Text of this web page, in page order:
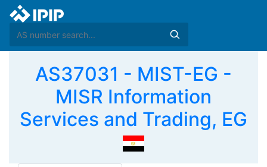
AS37031 - MIST-EG -
MISR Information
Services and Trading, EG